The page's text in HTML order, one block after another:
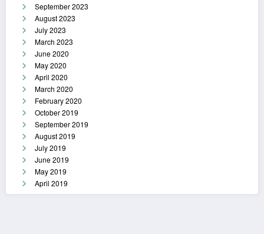
September 2023
August 2023
July 2023
March 2023
June 2020
May 2020
April 2020
March 2020
February 2020
October 2019
September 2019
August 2019
July 2019
June 2019
May 2019
April 2019